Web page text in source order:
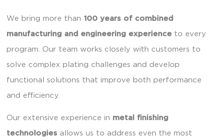
We bring more than 100 years of combined
manufacturing and engineering experience to every
program. Our team works closely with customers to
solve complex plating challenges and develop
functional solutions that improve both performance
and efficiency.
Our extensive experience in metal finishing
technologies allows us to address even the most